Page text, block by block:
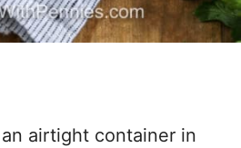
airtight container in